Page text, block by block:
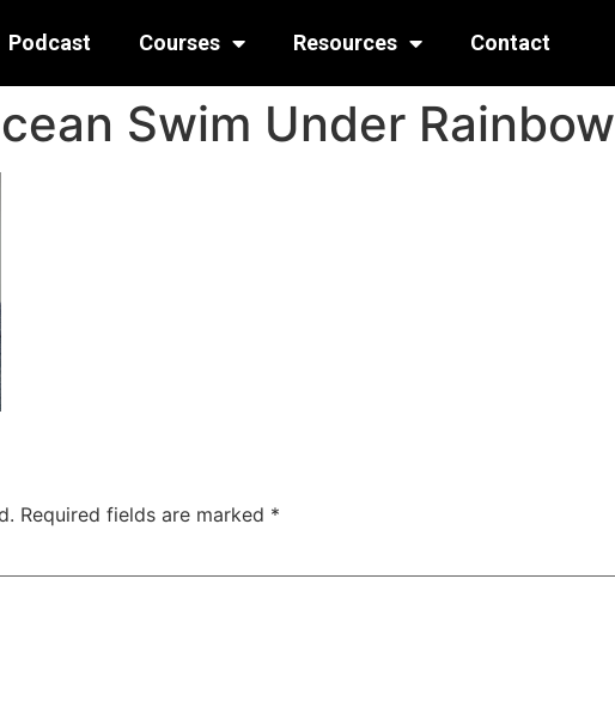
Podcast Courses Resources Contact
Swim Under Rainbow
Required fields are marked *